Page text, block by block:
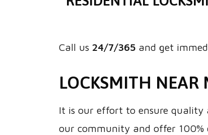
Call us 24/7/365 and get
LOCKSMITH NEAR
It is our effort to ensure quality
our community and offer 100%